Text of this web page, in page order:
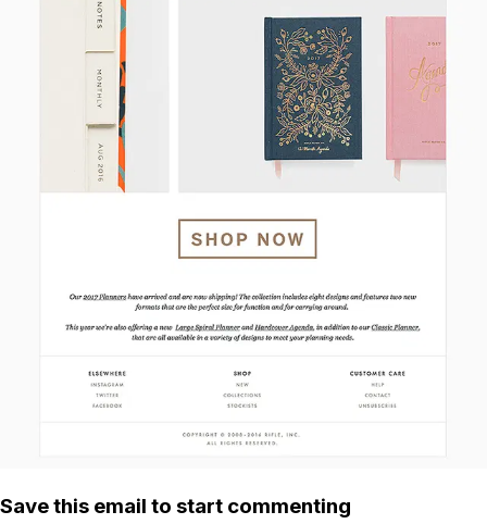
Save this email to start commenting